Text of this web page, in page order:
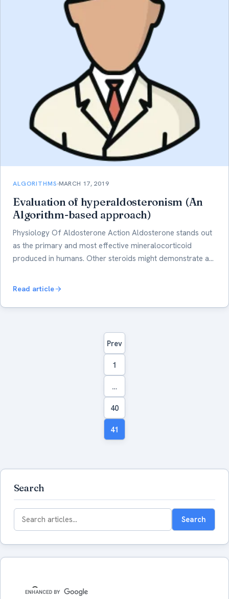
ALGORITHMS MARCH 17, 2019
Evaluation of hyperaldosteronism (An
Algorithm-based approach)
Physiology Of Aldosterone Action Aldosterone stands out
as the primary and most effective mineralocorticoid
produced in humans. Other steroids might demonstrate a…
Read article
Posts
navigation
Prev
1
…
40
41
Search
Search
for:
Search